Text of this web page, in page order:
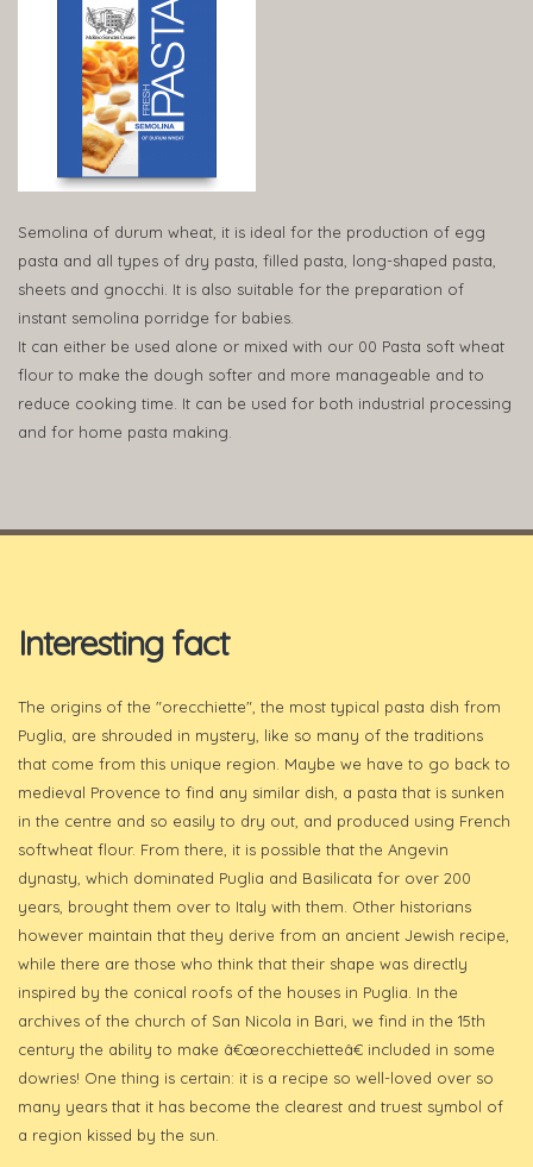
Semolina of durum wheat, it is ideal for the production of egg
pasta and all types of dry pasta, filled pasta, long-shaped pasta,
sheets and gnocchi. It is also suitable for the preparation of
instant semolina porridge for babies.
It can either be used alone or mixed with our 00 Pasta soft wheat
flour to make the dough softer and more manageable and to
reduce cooking time. It can be used for both industrial processing
and for home pasta making.
Interesting fact
The origins of the "orecchiette", the most typical pasta dish from
Puglia, are shrouded in mystery, like so many of the traditions
that come from this unique region. Maybe we have to go back to
medieval Provence to find any similar dish, a pasta that is sunken
in the centre and so easily to dry out, and produced using French
softwheat flour. From there, it is possible that the Angevin
dynasty, which dominated Puglia and Basilicata for over 200
years, brought them over to Italy with them. Other historians
however maintain that they derive from an ancient Jewish recipe,
while there are those who think that their shape was directly
inspired by the conical roofs of the houses in Puglia. In the
archives of the church of San Nicola in Bari, we find in the 15th
century the ability to make â€œorecchietteâ€ included in some
dowries! One thing is certain: it is a recipe so well-loved over so
many years that it has become the clearest and truest symbol of
a region kissed by the sun.